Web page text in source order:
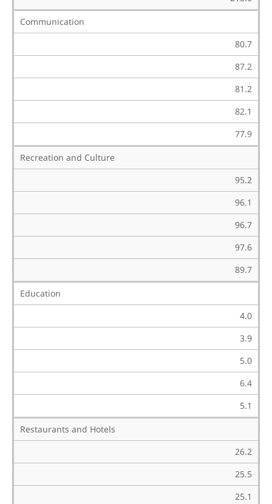
Communication
80.7
87.2
81.2
82.1
77.9
Recreation and Culture
95.2
96.1
96.7
97.6
89.7
Education
4.0
3.9
5.0
6.4
5.1
Restaurants and Hotels
26.2
25.5
25.1